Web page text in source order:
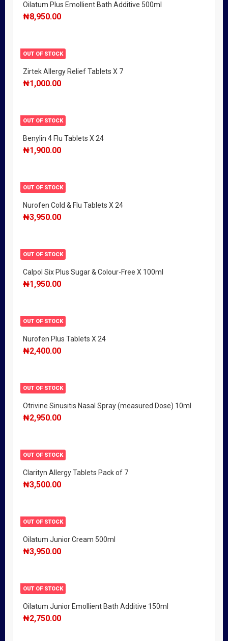
Oilatum Plus Emollient Bath Additive 500ml
₦8,950.00
OUT OF STOCK
Zirtek Allergy Relief Tablets X 7
₦1,000.00
OUT OF STOCK
Benylin 4 Flu Tablets X 24
₦1,900.00
OUT OF STOCK
Nurofen Cold & Flu Tablets X 24
₦3,950.00
OUT OF STOCK
Calpol Six Plus Sugar & Colour-Free X 100ml
₦1,950.00
OUT OF STOCK
Nurofen Plus Tablets X 24
₦2,400.00
OUT OF STOCK
Otrivine Sinusitis Nasal Spray (measured Dose) 10ml
₦2,950.00
OUT OF STOCK
Clarityn Allergy Tablets Pack of 7
₦3,500.00
OUT OF STOCK
Oilatum Junior Cream 500ml
₦3,950.00
OUT OF STOCK
Oilatum Junior Emollient Bath Additive 150ml
₦2,750.00